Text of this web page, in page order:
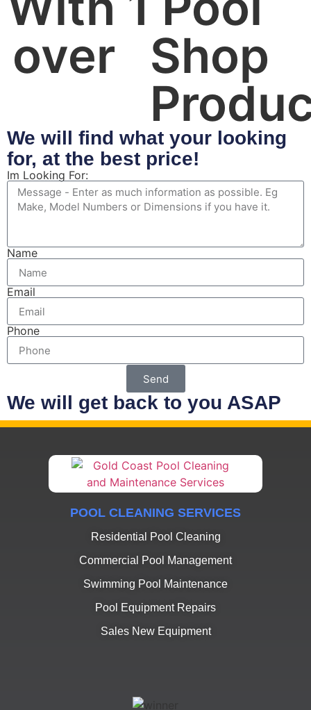
over
Shop
We will find what your looking
for, at the best price!
Im Looking For:
Name
Email
Phone
Send
We will get back to you ASAP
POOL CLEANING SERVICES
Residential Pool Cleaning
Commercial Pool Management
Swimming Pool Maintenance
Pool Equipment Repairs
Sales New Equipment